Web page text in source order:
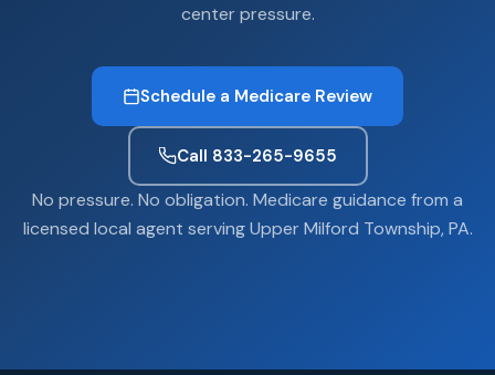
center pressure.
Schedule a Medicare Review
Call 833-265-9655
No pressure. No obligation. Medicare guidance from a
licensed local agent serving Upper Milford Township, PA.